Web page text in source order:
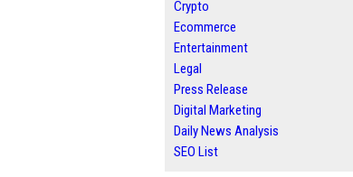
Crypto
Ecommerce
Entertainment
Legal
Press Release
Digital Marketing
Daily News Analysis
SEO List